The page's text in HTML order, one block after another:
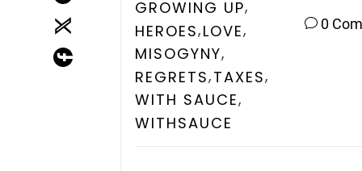
GROWING UP,
HEROES,LOVE,
MISOGYNY,
REGRETS,TAXES,
WITH SAUCE,
WITHSAUCE
0